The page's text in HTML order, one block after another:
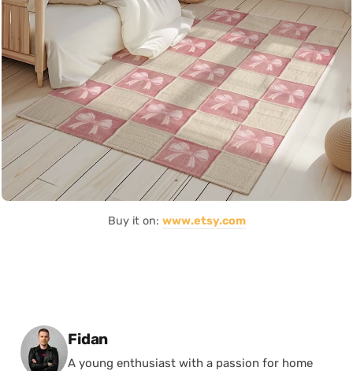
Buy it on: www.etsy.com
Posted by
Fidan
A young enthusiast with a passion for home